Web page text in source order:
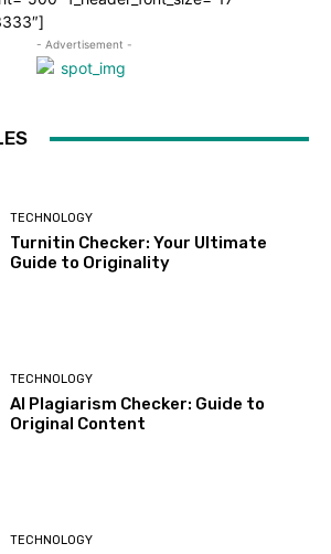
- Advertisement -
TECHNOLOGY
Turnitin Checker: Your Ultimate
Guide to Originality
TECHNOLOGY
AI Plagiarism Checker: Guide to
Original Content
TECHNOLOGY